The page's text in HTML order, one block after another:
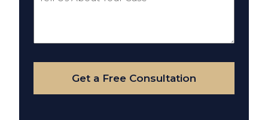
Your
Case
Get a Free Consultation